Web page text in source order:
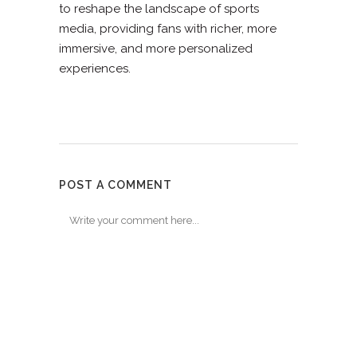
to reshape the landscape of sports
media, providing fans with richer, more
immersive, and more personalized
experiences.
POST A COMMENT